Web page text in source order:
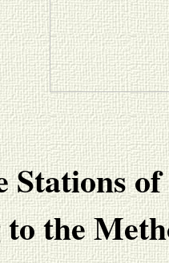
Stations
the